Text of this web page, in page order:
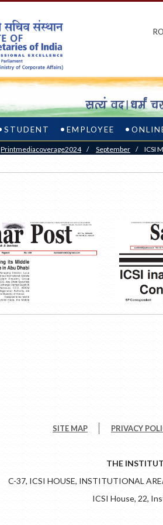
STUDENT EMPLOYEE
Printmediacoverage2024 / September / ICSI
SITE MAP PRIVACY
THE
C-37, ICSI HOUSE, INSTITUTIONAL
ICSI House, 22,